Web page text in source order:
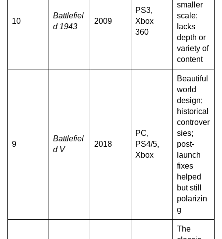
10
Battlefiel
d 1943
2009
PS3,
Xbox
360
smaller
scale;
lacks
depth or
variety of
content
9
Battlefiel
d V
2018
PC,
PS4/5,
Xbox
Beautiful
world
design;
historical
controver
sies;
post-
launch
fixes
helped
but still
polarizin
g
The